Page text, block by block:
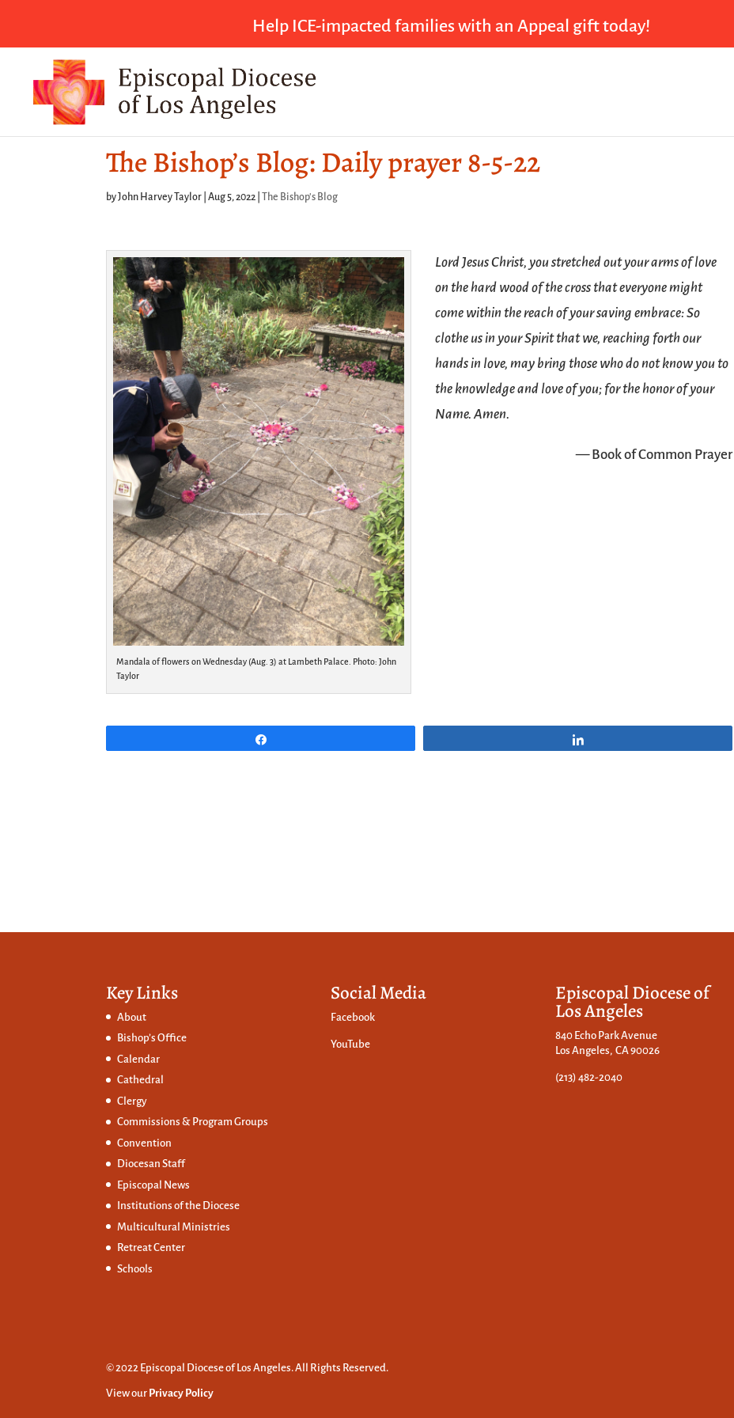
Help ICE-impacted families with an Appeal gift today!
The Bishop’s Blog: Daily prayer 8-5-22
byJohn Harvey Taylor |Aug 5, 2022 The Bishop's Blog
Mandala of flowers on Wednesday (Aug. 3) at Lambeth Palace. Photo: John
Taylor
Lord Jesus Christ, you stretched out your arms of love
on the hard wood of the cross that everyone might
come within the reach of your saving embrace: So
clothe us in your Spirit that we, reaching forth our
hands in love, may bring those who do not know you to
the knowledge and love of you; for the honor of your
Name. Amen.
— Book of Common Prayer
Key Links
About
Bishop’s Office
Calendar
Cathedral
Clergy
Commissions & Program Groups
Convention
Diocesan Staff
Episcopal News
Institutions of the Diocese
Multicultural Ministries
Retreat Center
Schools
Social Media
Facebook
YouTube
Episcopal Diocese of
Los Angeles
840 Echo Park Avenue
Los Angeles, CA 90026
(213) 482-2040
© 2022 Episcopal Diocese of Los Angeles. All Rights Reserved.
View our Privacy Policy